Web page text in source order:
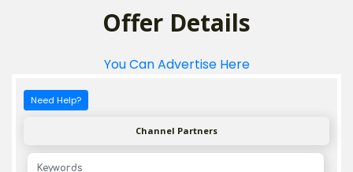
Offer Details
You Can Advertise Here
Need Help?
Channel Partners